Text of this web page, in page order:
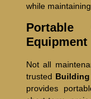
while
Portable
Equipment
Not all
trusted
provides